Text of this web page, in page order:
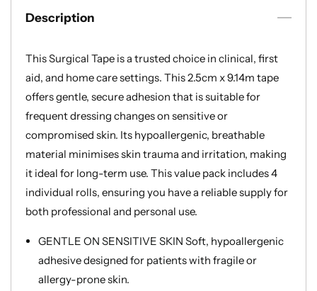
for
and
Face
|
First
Tape
Suitable
for
Sensitive
Skin
and
Face
|
First
Aid
Tape
Suitable
for
Sensitive
Skin
Description
This Surgical Tape is a trusted choice in clinical, first
aid, and home care settings. This 2.5cm x 9.14m tape
offers gentle, secure adhesion that is suitable for
frequent dressing changes on sensitive or
compromised skin. Its hypoallergenic, breathable
material minimises skin trauma and irritation, making
it ideal for long-term use. This value pack includes 4
individual rolls, ensuring you have a reliable supply for
both professional and personal use.
GENTLE ON SENSITIVE SKIN Soft, hypoallergenic
adhesive designed for patients with fragile or
allergy-prone skin.